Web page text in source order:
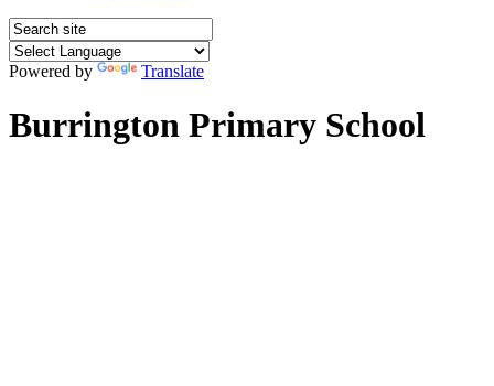
Powered by Translate
Burrington Primary School